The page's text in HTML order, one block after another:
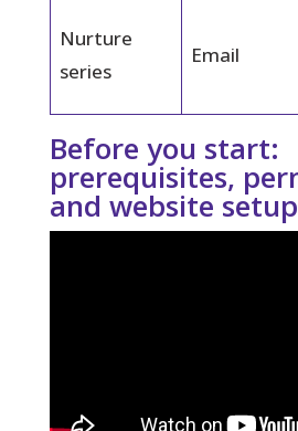
Nurture
series
Email
Before you start:
prerequisites,
and website setup